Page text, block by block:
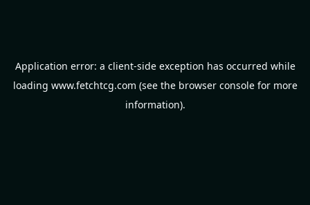
Application error: a client-side exception has occurred while
loading www.fetchtcg.com (see the browser consolefor more
information).